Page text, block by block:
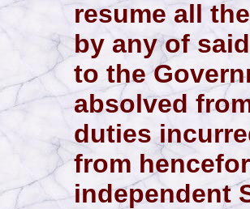
resume all
by any of
to the
absolved
duties
from
independent